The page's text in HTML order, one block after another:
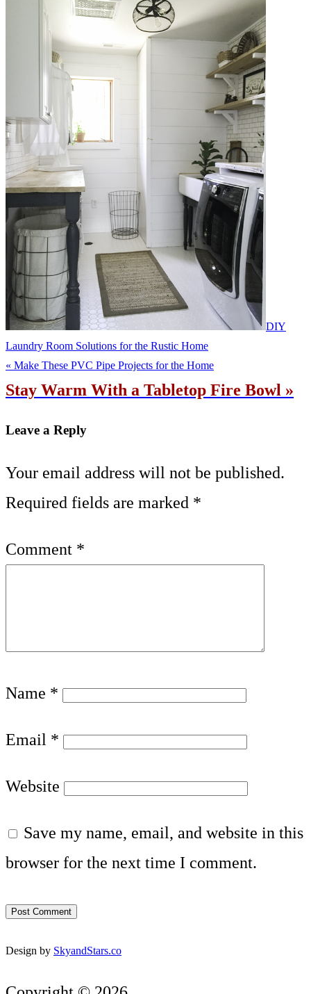
DIY
Laundry Room Solutions for the Rustic Home
« Make These PVC Pipe Projects for the Home
Stay Warm With a Tabletop Fire Bowl »
Leave a Reply
Your email address will not be published.
Required fields are marked *
Comment *
Name *
Email *
Website
Save my name, email, and website in this
browser for the next time I comment.
Design by SkyandStars.co